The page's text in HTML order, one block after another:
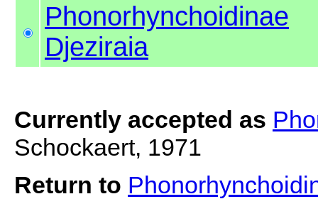
Phonorhynchoidinae
Djeziraia
Currently accepted as
Schockaert, 1971
Return to